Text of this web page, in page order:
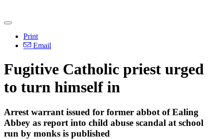
Print
Email
Fugitive Catholic priest urged
to turn himself in
Arrest warrant issued for former abbot of Ealing
Abbey as report into child abuse scandal at school
run by monks is published